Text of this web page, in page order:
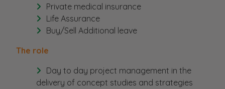
Private medical insurance
Life Assurance
Buy/Sell Additional leave
The role
Day to day project management in the
delivery of concept studies and strategies